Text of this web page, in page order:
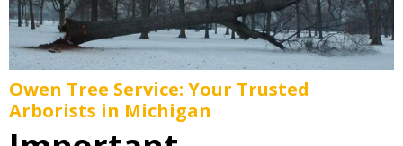
Owen Tree Service: Your Trusted
Arborists in Michigan